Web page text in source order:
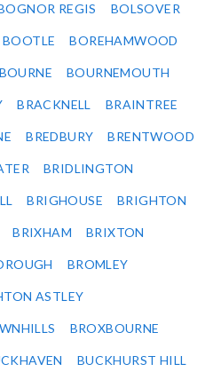
REGIS BOLSOVER
BOOTLE BOREHAMWOOD
BOURNE BOURNEMOUTH
BRACKNELL BRAINTREE
BREDBURY BRENTWOOD
BRIDLINGTON
BRIGHOUSE BRIGHTON
BRIXHAM BRIXTON
BROMLEY
ASTLEY
BROXBOURNE
BUCKHURST HILL